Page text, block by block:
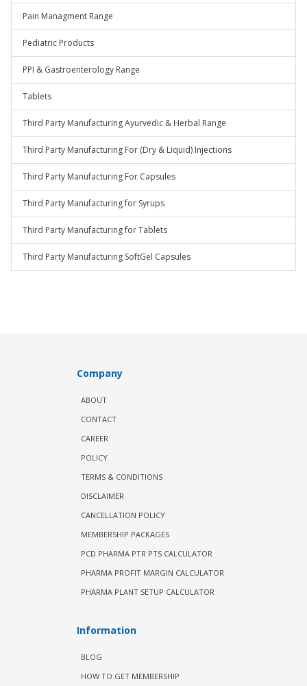
Pain Managment Range
Pediatric Products
PPI & Gastroenterology Range
Tablets
Third Party Manufacturing Ayurvedic & Herbal Range
Third Party Manufacturing For (Dry & Liquid) Injections
Third Party Manufacturing For Capsules
Third Party Manufacturing for Syrups
Third Party Manufacturing for Tablets
Third Party Manufacturing SoftGel Capsules
Company
ABOUT
CONTACT
CAREER
POLICY
TERMS & CONDITIONS
DISCLAIMER
CANCELLATION POLICY
MEMBERSHIP PACKAGES
PCD PHARMA PTR PTS CALCULATOR
PHARMA PROFIT MARGIN CALCULATOR
PHARMA PLANT SETUP CALCULATOR
Information
BLOG
HOW TO GET MEMBERSHIP